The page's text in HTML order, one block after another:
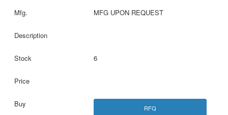
MFG UPON REQUEST
6
RFQ